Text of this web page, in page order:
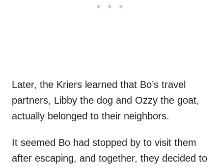
Later, the Kriers learned that Bo’s travel
partners, Libby the dog and Ozzy the goat,
actually belonged to their neighbors.
It seemed Bo had stopped by to visit them
after escaping, and together, they decided to